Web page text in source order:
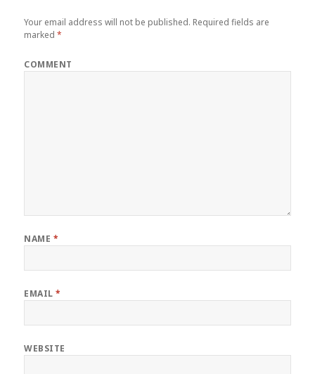
Your email address will not be published. Required fields are
marked*
COMMENT
NAME *
EMAIL*
WEBSITE